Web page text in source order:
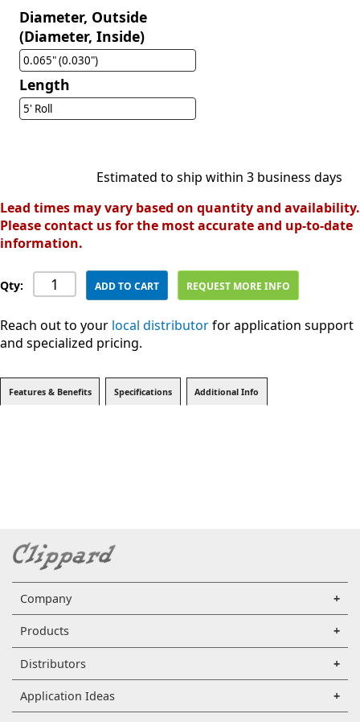
Diameter, Outside
(Diameter, Inside)
0.065" (0.030")
Length
5' Roll
Estimated to ship within 3 business days
Lead times may vary based on quantity and availability.
Please contact us for the most accurate and up-to-date
information.
Qty: ADD TO CART REQUEST MORE INFO
Reach out to your local distributorfor application support
and specialized pricing.
Features & Benefits Specifications Additional Info
Company
Products
Distributors
Application Ideas